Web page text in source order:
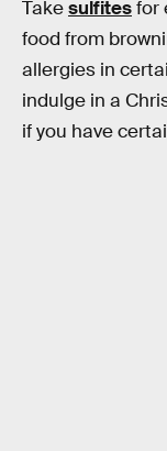
Takesulfitesfor
food from
allergies in
indulge in a
if you have